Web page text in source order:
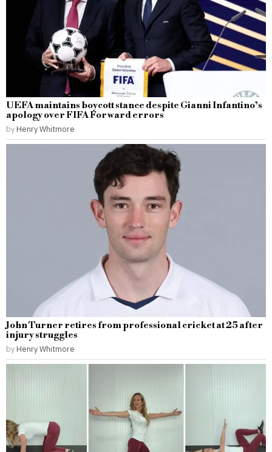
UEFA maintains boycott stance despite Gianni Infantino’s
apology over FIFA Forward errors
by Henry Whitmore
John Turner retires from professional cricket at 25 after
injury struggles
by Henry Whitmore